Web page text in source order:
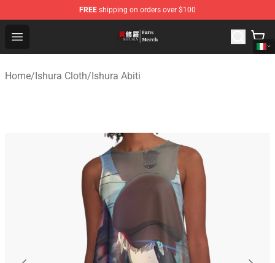
FREE shipping on orders over $100
Open menu
Ishura Store - Official Ishura Merchandise Shop
Home/Ishura Cloth/Ishura Abiti